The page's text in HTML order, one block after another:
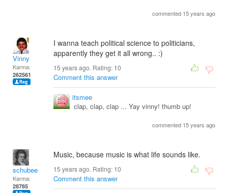
commented 15 years ago
Vinny
Karma:
262561
I wanna teach political science to politicians,
apparently they get it all wrong.. :)
15 years ago. Rating: 10
Comment this answer
itsmee
clap, clap, clap ... Yay vinny! thumb up!
commented 15 years ago
schubee
Karma:
28785
Music, because music is what life sounds like.
15 years ago. Rating: 10
Comment this answer